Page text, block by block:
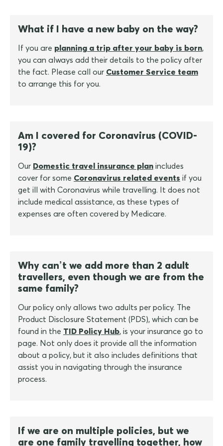
What if I have a new baby on the way?
If you are planning a trip after your baby is born,
you can always add their details to the policy after
the fact. Please call our Customer Service team
to arrange this for you.
Am I covered for Coronavirus (COVID-
19)?
Our Domestic travel insurance plan includes
cover for some Coronavirus related events if you
get ill with Coronavirus while travelling. It does not
include medical assistance, as these types of
expenses are often covered by Medicare.
Why can’t we add more than 2 adult
travellers, even though we are from the
same family?
Our policy only allows two adults per policy. The
Product Disclosure Statement (PDS), which can be
found in the TID Policy Hub, is your insurance go to
page. Not only does it provide all the information
about a policy, but it also includes definitions that
assist you in navigating through the insurance
process.
If we are on multiple policies, but we
are one family travelling together, how